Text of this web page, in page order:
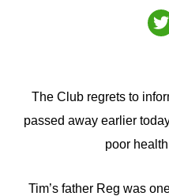
The Club regrets to
passed away earlier
poor
Tim’s father Reg was